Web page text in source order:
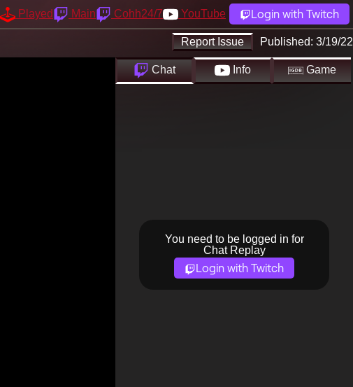
Played Main Cohh24/7 YouTube Login with Twitch
Report Issue Published: 3/19/22
Chat Info Game
You need to be logged in for
Chat Replay
Login with Twitch